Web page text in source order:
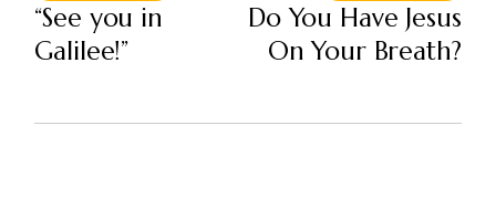
“See you in
Galilee!”
Do You Have Jesus
On Your Breath?